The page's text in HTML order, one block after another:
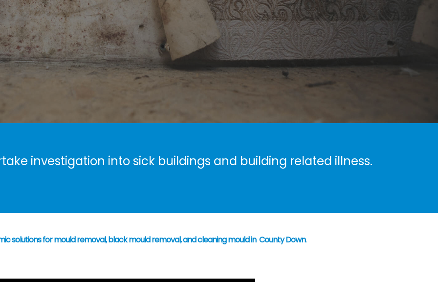
investigation into sick buildings and building related illness.
solutions for mould removal, black mould removal, and cleaning mould in County Down.